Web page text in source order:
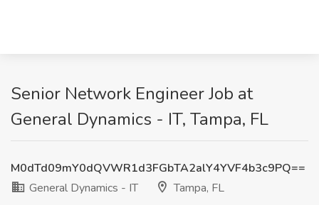
Senior Network Engineer Job at
General Dynamics - IT, Tampa, FL
M0dTd09mY0dQVWR1d3FGbTA2alY4YVF4b3c9PQ==
General Dynamics - IT
Tampa, FL